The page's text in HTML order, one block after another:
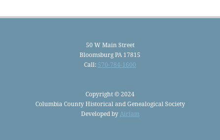
50 W Main Street
Bloomsburg PA 17815
Call: 570-784-1600
Copyright © 2024
Columbia County Historical and Genealogical Society
Developed by Airiam